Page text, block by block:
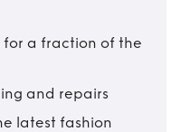
a fraction of the
and repairs
latest fashion